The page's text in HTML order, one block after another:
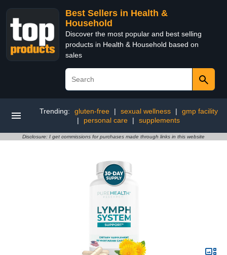
Best Sellers in Health &
Household
Discover the most popular and best selling
products in Health & Household based on
sales
Trending: gluten-free | sexual wellness |
gmp facility
|
personal care | supplements
Disclosure: I get commissions for purchases made through links in this website